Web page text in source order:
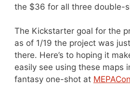
the $36 for all three double-
The Kickstarter goal for the
as of 1/19 the project was
there. Here’s to hoping it
easily see using these maps
fantasy one-shot at MEPACon